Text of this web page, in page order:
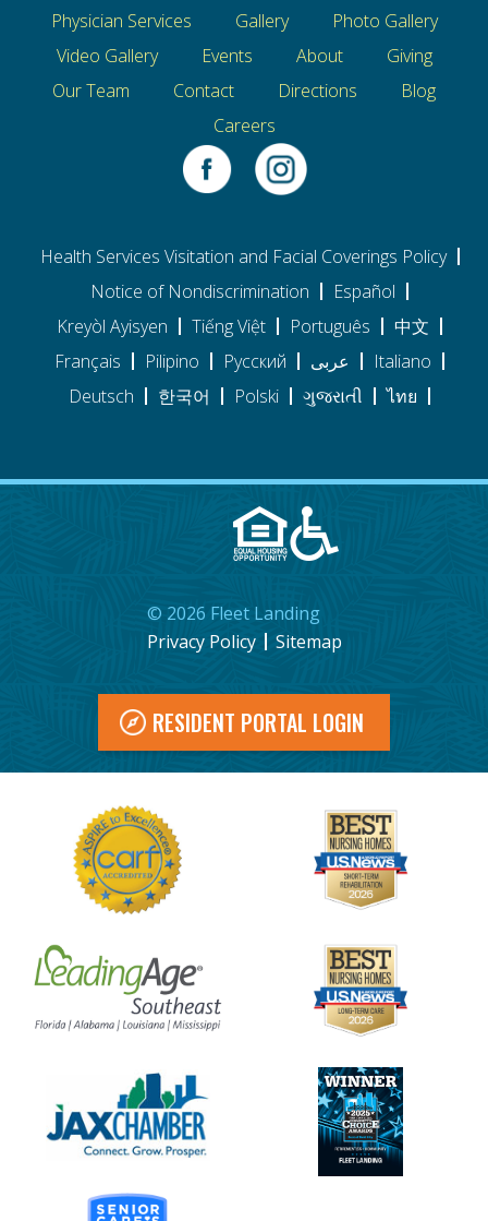
Physician Services
Gallery
Photo Gallery
Video Gallery
Events About
Giving
Our Team
Contact Directions
Blog
Careers
Health Services Visitation and Facial Coverings Policy
Notice of Nondiscrimination
Español
Kreyòl Ayisyen
Tiếng Việt Português
中文
Français
Pilipino Pусский عربى
Italiano
Deutsch
한국어 Polski ગુજરાતી ไทย
© 2026 Fleet Landing
Privacy Policy
Sitemap
RESIDENT PORTAL LOGIN